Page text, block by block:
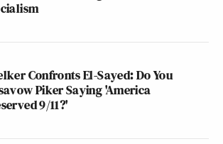
Confronts El-Sayed: Do You
Piker Saying 'America
9/11?'